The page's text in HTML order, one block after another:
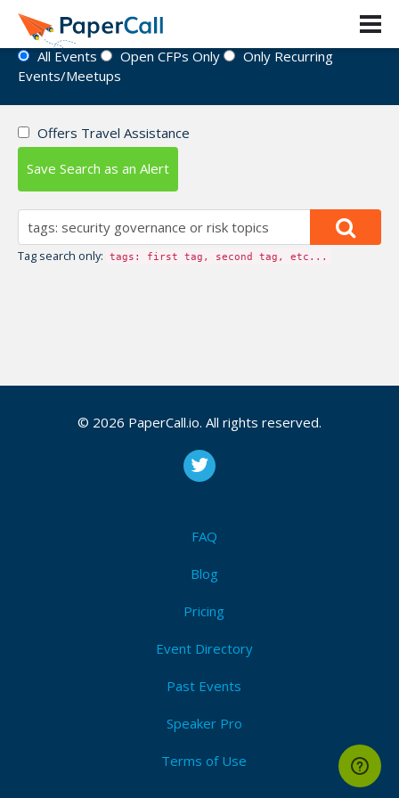
Event Directory
All Events Open CFPs Only
Only Recurring
Events/Meetups
Offers Travel Assistance
Save Search as an Alert
Tag search only: tags: first tag, second tag, etc...
© 2026 PaperCall.io. All rights reserved.
FAQ
Blog
Pricing
Event Directory
Past Events
Speaker Pro
Terms of Use